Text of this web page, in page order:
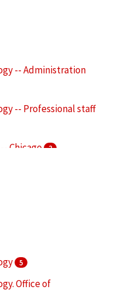
-- Administration
-- Professional staff
Chicago 2
-- Alumni and
5
Office of